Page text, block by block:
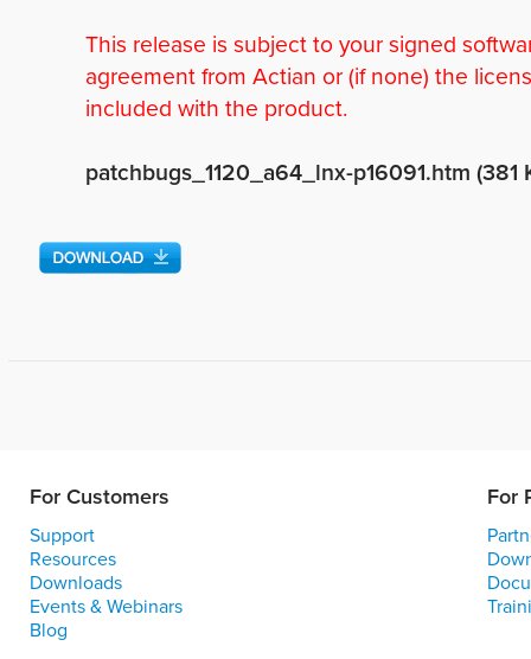
This release is subject to your signed
agreement from Actian or (if none) the
included with the product.
patchbugs_1120_a64_lnx-p16091.htm (381
For Customers For
Support
Resources
Downloads
Events & Webinars
Blog